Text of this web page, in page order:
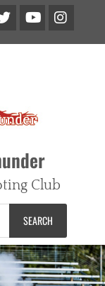
Twitter
Club